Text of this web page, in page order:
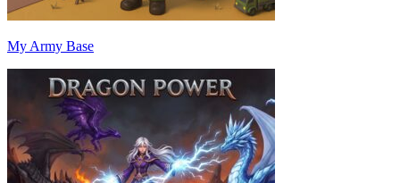
My Army Base